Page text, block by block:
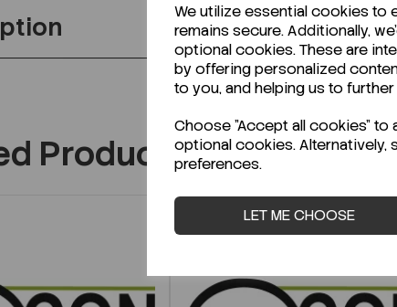
We utilize essential cookies to
remains secure. Additionally,
optional cookies. These are
by offering personalized
to you, and helping us to
Choose "Accept all cookies"
optional cookies. Alternatively,
preferences.
LET ME CHOOSE
Products